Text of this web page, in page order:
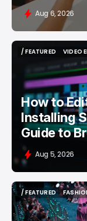
Aug 6, 2026
/ FEATURED
VIDEO
VIDEO
How to
Installing
Guide to
Aug 5, 2026
/ FEATURED
/ FEATURED